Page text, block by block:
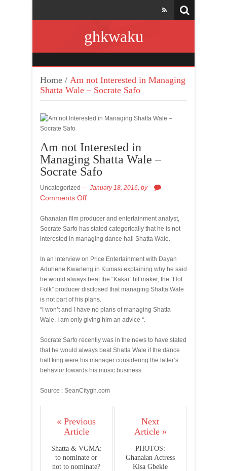
ghkwaku
Home / Am not Interested in Managing
Shatta Wale – Socrate Safo
Am not Interested in
Managing Shatta Wale –
Socrate Safo
Uncategorized January 18, 2016, by
Comments Off
Ghanaian film producer and entertainment analyst,
Socrate Sarfo has stated categorically that he is not
interested in managing dance hall Shatta Wale.
In an interview on Price Entertainment with Dayan
Aduhene Kwarteng in Kumasi explaining why he said
he would always beat the “Kakai” hit maker, the “Hot
Folk” producer disclosed that managing Shatta Wale
is not part of his plans.
“I won’t and I have no plans of managing Shatta
Wale. I am only giving him an advice “.
Socrate Sarfo recently was in the news to have stated
that he would always beat Shatta Wale if the dance
hall king were his manager considering the latter’s
behavior towards his music business.
Source : SeanCitygh.com
« Previous
Article
Shatta & VGMA:
to nominate or
not to nominate?
Next
Article »
PHOTOS:
Ghanaian Actress
Kisa Gbekle